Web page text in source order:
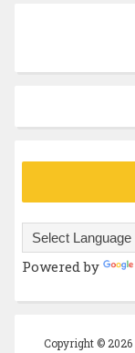
Powered by
Copyright ©2026